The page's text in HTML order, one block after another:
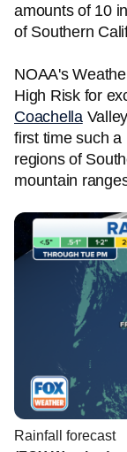
amounts of 10
of Southern
NOAA's
High Risk for
Coachella
first time such a
regions of
mountain
Rainfall forecast